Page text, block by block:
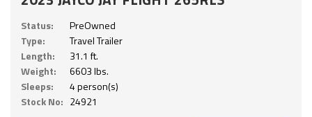
Status:
PreOwned
Type:
Travel Trailer
Length:
31.1 ft.
Weight:
6603 lbs.
Sleeps:
4 person(s)
Stock No: 24921